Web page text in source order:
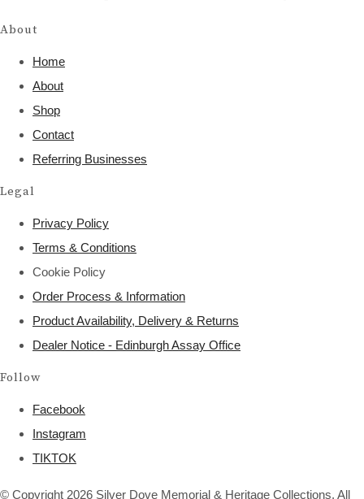
About
Home
About
Shop
Contact
Referring Businesses
Legal
Privacy Policy
Terms & Conditions
Cookie Policy
Order Process & Information
Product Availability, Delivery & Returns
Dealer Notice - Edinburgh Assay Office
Follow
Facebook
Instagram
TIKTOK
© Copyright 2026 Silver Dove Memorial & Heritage Collections. All